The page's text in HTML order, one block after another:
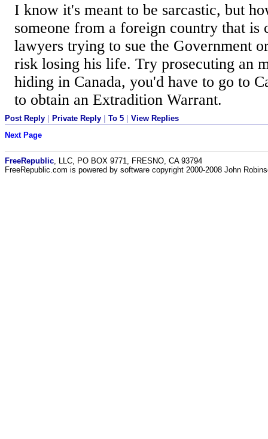
I know it's meant to be sarcastic, but
someone from a foreign country that is
lawyers trying to sue the Government
risk losing his life. Try prosecuting an
hiding in Canada, you'd have to go to
to obtain an Extradition Warrant.
Post Reply | Private Reply | To 5 | View Replies
Next Page
FreeRepublic , LLC, PO BOX 9771, FRESNO, CA 93794
FreeRepublic.com is powered by software copyright 2000-2008 John